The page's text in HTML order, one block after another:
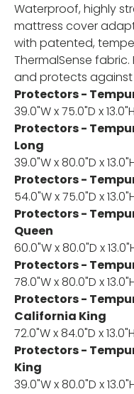
Waterproof, highly
mattress cover
with patented,
ThermalSense
and protects against
Protectors -
39.0"W x 75.0"D x
Protectors -
Long
39.0"W x 80.0"D x
Protectors -
54.0"W x 75.0"D x
Protectors -
Queen
60.0"W x 80.0"D x
Protectors -
78.0"W x 80.0"D x
Protectors -
California King
72.0"W x 84.0"D x
Protectors -
King
39.0"W x 80.0"D x